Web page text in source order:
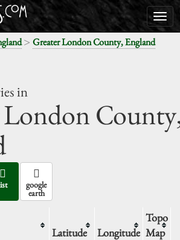
> Greater London County, England
in
London
google
earth
Latitude Longitude
Topo
Map